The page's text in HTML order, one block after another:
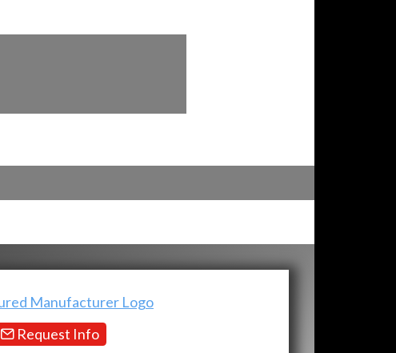
Request Info